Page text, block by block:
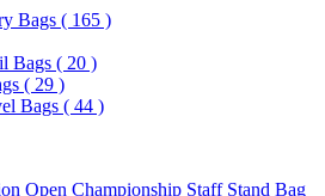
Bags ( 165 )
Bags ( 20 )
( 29 )
Bags ( 44 )
Open Championship Staff Stand Bag